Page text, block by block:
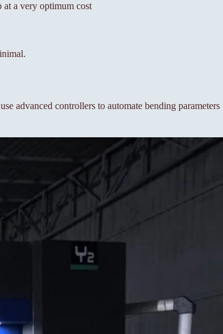
at a very optimum cost
advanced controllers to automate bending parameters